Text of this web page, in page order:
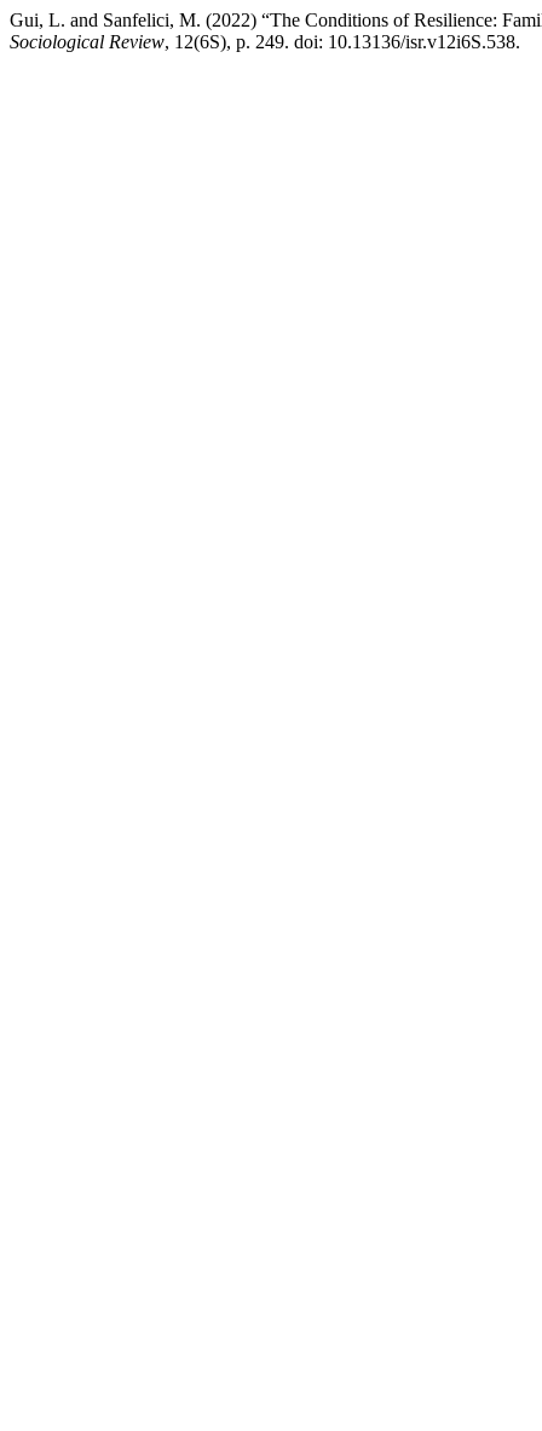
Gui, L. and Sanfelici, M. (2022) “The Conditions of Resilience:
Sociological Review, 12(6S), p. 249. doi: 10.13136/isr.v12i6S.538.